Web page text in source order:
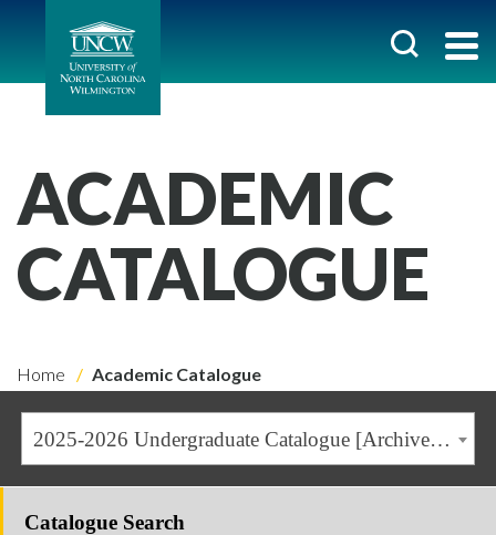
ACADEMIC
CATALOGUE
Home Academic Catalogue
2025-2026 Undergraduate Catalogue [Archived Catalogue]
Catalogue Search